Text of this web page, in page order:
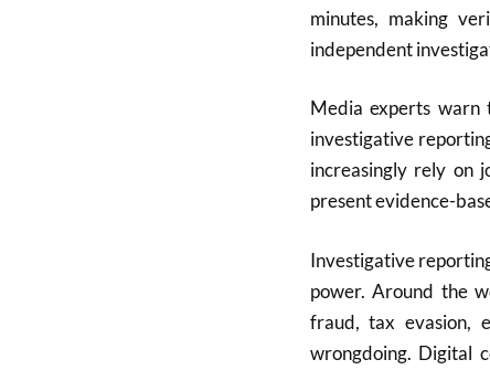
minutes, making
independent
Media experts warn
investigative
increasingly rely on
present evidence-
Investigative
power. Around the
fraud, tax evasion,
wrongdoing. Digital